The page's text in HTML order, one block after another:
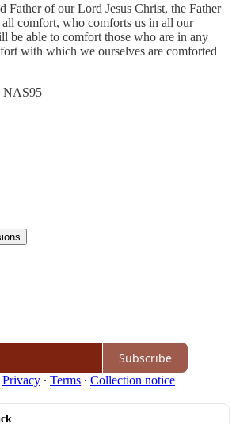
Father of our Lord Jesus Christ, the Father
comfort, who comforts us in all our
be able to comfort those who are in any
with which we ourselves are comforted
NAS95
Subscribe
Privacy ∙ Terms ∙ Collection notice